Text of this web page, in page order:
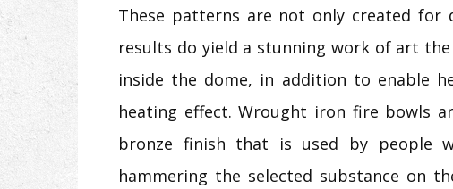
These patterns are not only created for
results do yield a stunning work of art
inside the dome, in addition to enable
heating effect. Wrought iron fire bowls
bronze finish that is used by people
hammering the selected substance on